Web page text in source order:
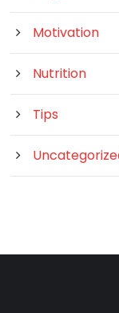
Motivation
Nutrition
Tips